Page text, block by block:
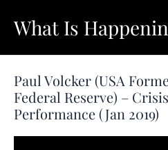
What Is
Paul Volcker (USA
Federal Reserve) –
Performance (Jan 2019)